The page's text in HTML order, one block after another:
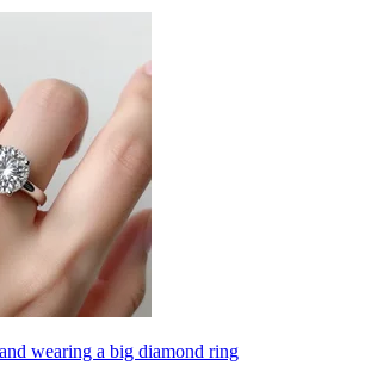
wearing a big diamond ring